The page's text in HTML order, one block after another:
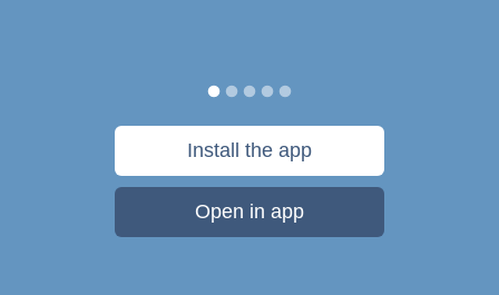
Install the app
Open in app